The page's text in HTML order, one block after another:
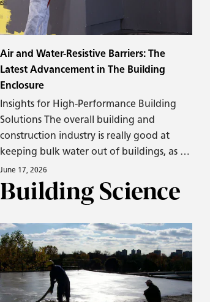
Air and Water-Resistive Barriers: The
Latest Advancement in The Building
Enclosure
Insights for High-Performance Building
Solutions The overall building and
construction industry is really good at
keeping bulk water out of buildings, as is
true for underground capillary water. It’s
been relatively recent that the industry
has been actively managing air-
buildings. The introduction of air barrier
requirements in the 2012 International
Energy Conservation Code (IECC) signaled
a major shift in how we approach the
building enclosure. We now understand
June 17, 2026
Building Science